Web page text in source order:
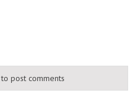
to post comments